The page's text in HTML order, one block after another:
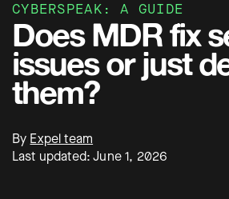
CYBERSPEAK: A GUIDE
Does MDR fix
issues or just
them?
By Expel team
Last updated: June 1, 2026